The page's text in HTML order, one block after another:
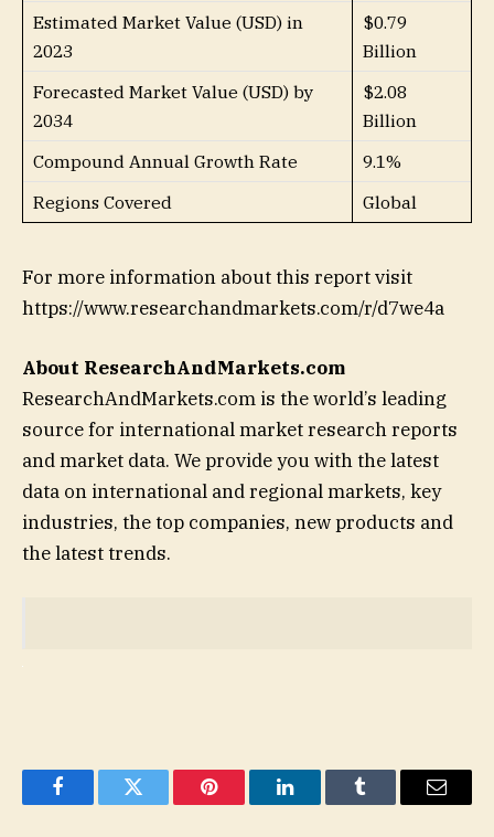
Estimated Market Value (USD) in
2023
$0.79
Billion
Forecasted Market Value (USD) by
2034
$2.08
Billion
Compound Annual Growth Rate
9.1%
Regions Covered
Global
For more information about this report visit
https://www.researchandmarkets.com/r/d7we4a
About ResearchAndMarkets.com
ResearchAndMarkets.com is the world’s leading
source for international market research reports
and market data. We provide you with the latest
data on international and regional markets, key
industries, the top companies, new products and
the latest trends.
FacebookTwitter Pinterest LinkedInTumblr Email